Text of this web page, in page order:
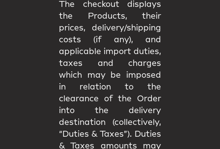
The checkout displays
the Products, their
prices, delivery/shipping
costs (if any), and
applicable import duties,
taxes and charges
which may be imposed
in relation to the
clearance of the Order
into the delivery
destination (collectively,
“Duties & Taxes”). Duties
& Taxes amounts may